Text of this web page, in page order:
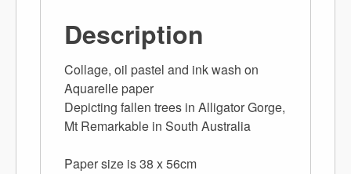
Description
Collage, oil pastel and ink wash on
Aquarelle paper
Depicting fallen trees in Alligator Gorge,
Mt Remarkable in South Australia
Paper size is 38 x 56cm